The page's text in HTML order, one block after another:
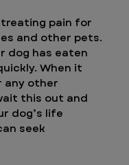
pain for
and other pets.
dog has eaten
When it
any other
this out and
dog’s life
seek